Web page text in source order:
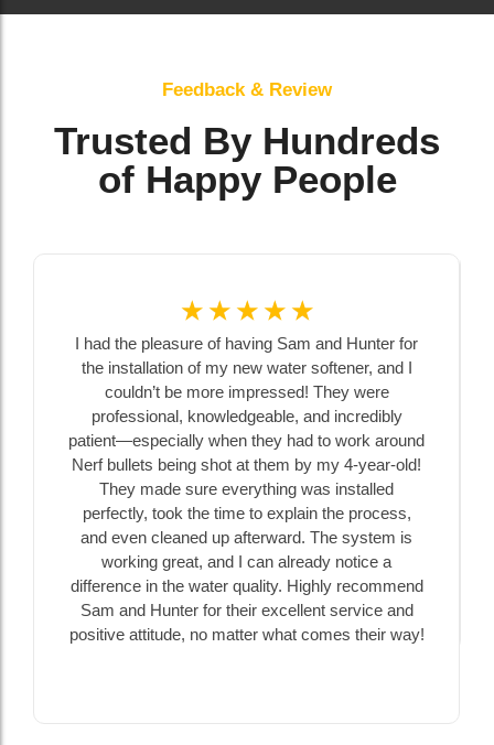
Feedback & Review
Trusted By Hundreds
of Happy People
☆ ☆ ☆ ☆ ☆
I had the pleasure of having Sam and Hunter for
the installation of my new water softener, and I
couldn’t be more impressed! They were
professional, knowledgeable, and incredibly
patient—especially when they had to work around
Nerf bullets being shot at them by my 4-year-old!
They made sure everything was installed
perfectly, took the time to explain the process,
and even cleaned up afterward. The system is
working great, and I can already notice a
difference in the water quality. Highly recommend
Sam and Hunter for their excellent service and
positive attitude, no matter what comes their way!